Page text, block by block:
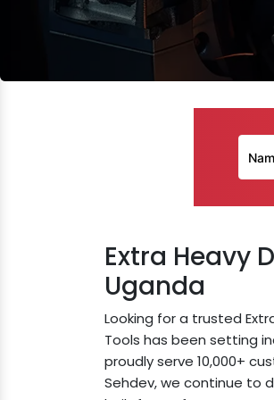
Extra Heavy
Uganda
Looking for a trusted
Tools has been setting
proudly serve 10,000+
Sehdev, we continue to